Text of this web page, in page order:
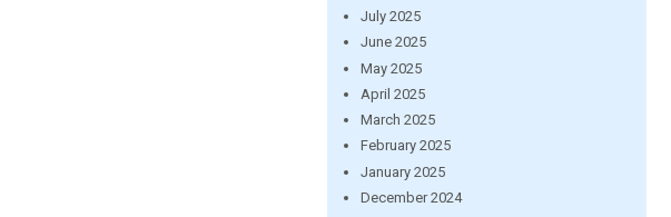
July 2025
June 2025
May 2025
April 2025
March 2025
February 2025
January 2025
December 2024